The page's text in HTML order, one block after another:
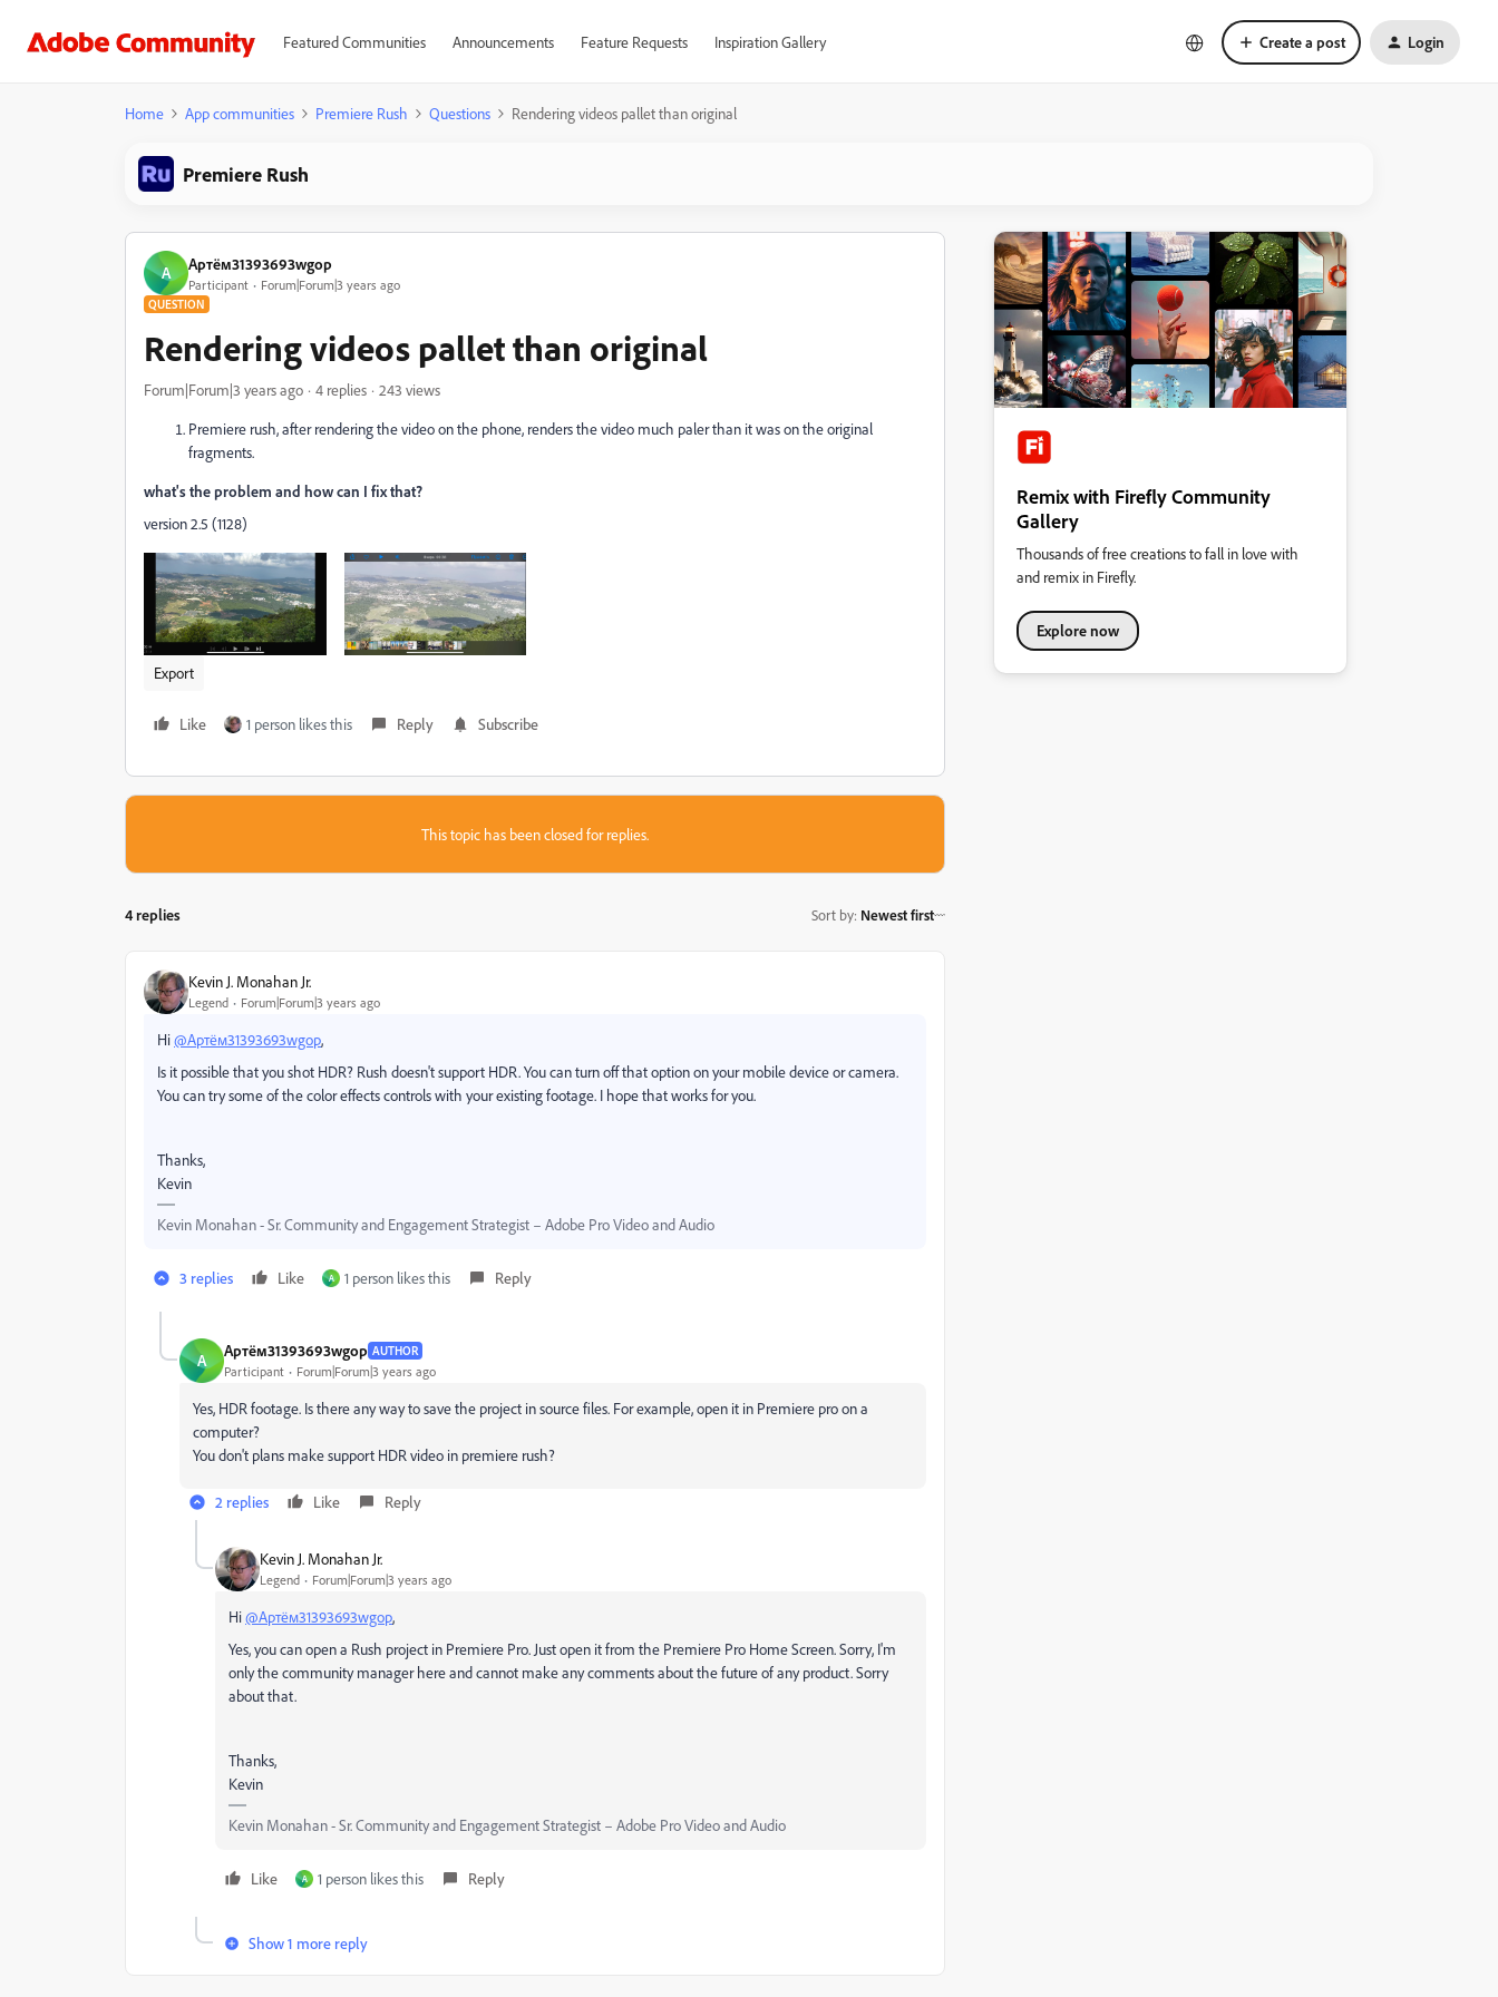
Featured Communities Announcements Feature Requests Inspiration Gallery Create a post Login
Home App communities Premiere Rush Questions Rendering videos pallet than original
Premiere Rush
А Артём31393693wgop
Participant Forum|Forum|3 years ago
QUESTION
Rendering videos pallet than original
Forum|Forum|3 years ago 4 replies 243 views
Premiere rush, after rendering the video on the phone, renders the video much paler than it was on the original
fragments.
what's the problem and how can I fix that?
version 2.5 (1128)
Export
Like 1 person likes this Reply Subscribe
This topic has been closed for replies.
4 replies Sort by: Newest first
Kevin J. Monahan Jr.
Legend Forum|Forum|3 years ago
Hi@Артём31393693wgop,
Is it possible that you shot HDR? Rush doesn't support HDR. You can turn off that option on your mobile device or camera.
You can try some of the color effects controls with your existing footage. I hope that works for you.
Thanks,
Kevin
Kevin Monahan - Sr. Community and Engagement Strategist – Adobe Pro Video and Audio
3 replies Like А 1 person likes this Reply
А Артём31393693wgop AUTHOR
Participant Forum|Forum|3 years ago
Yes, HDR footage. Is there any way to save the project in source files. For example, open it in Premiere pro on a
computer?
You don't plans make support HDR video in premiere rush?
2 replies Like Reply
Kevin J. Monahan Jr.
Legend Forum|Forum|3 years ago
Hi@Артём31393693wgop,
Yes, you can open a Rush project in Premiere Pro. Just open it from the Premiere Pro Home Screen. Sorry, I'm
only the community manager here and cannot make any comments about the future of any product. Sorry
about that.
Thanks,
Kevin
Kevin Monahan - Sr. Community and Engagement Strategist – Adobe Pro Video and Audio
Like А 1 person likes this Reply
Show 1 more reply
Remix with Firefly Community
Gallery
Thousands of free creations to fall in love with
and remix in Firefly.
Explore now